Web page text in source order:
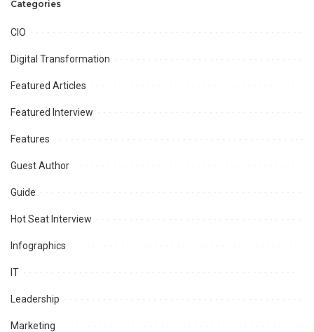
Categories
CIO
Digital Transformation
Featured Articles
Featured Interview
Features
Guest Author
Guide
Hot Seat Interview
Infographics
IT
Leadership
Marketing